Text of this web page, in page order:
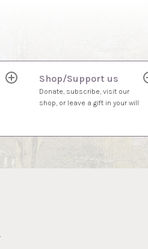
expandShop/Support us
Donate, subscribe, visit our
shop, or leave a gift in your will